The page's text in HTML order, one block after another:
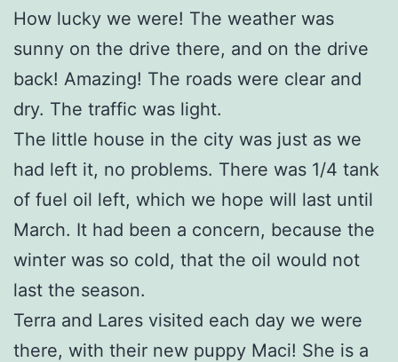
How lucky we were! The weather was
sunny on the drive there, and on the drive
back! Amazing! The roads were clear and
dry. The traffic was light.
The little house in the city was just as we
had left it, no problems. There was 1/4 tank
of fuel oil left, which we hope will last until
March. It had been a concern, because the
winter was so cold, that the oil would not
last the season.
Terra and Lares visited each day we were
there, with their new puppy Maci! She is a